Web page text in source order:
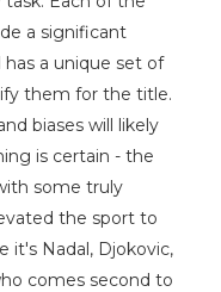
a significant
a unique set of
them for the title.
biases will likely
is certain - the
some truly
the sport to
it's Nadal, Djokovic,
comes second to